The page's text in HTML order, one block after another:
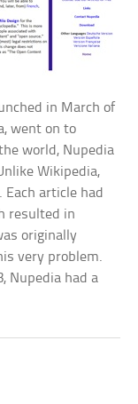
in March of
went on to
world, Nupedia
Wikipedia,
article had
resulted in
originally
very problem.
Nupedia had a